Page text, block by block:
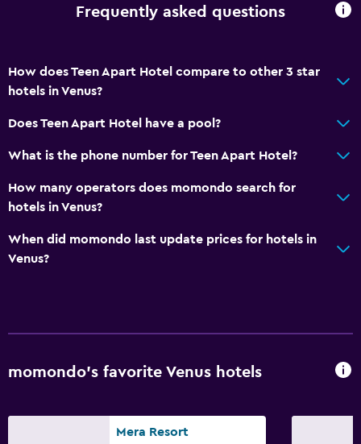
Frequently asked questions
How does Teen Apart Hotel compare to other 3 star
hotels in Venus?
Does Teen Apart Hotel have a pool?
What is the phone number for Teen Apart Hotel?
How many operators does momondo search for
hotels in Venus?
When did momondo last update prices for hotels in
Venus?
momondo’s favorite Venus hotels
Mera Resort